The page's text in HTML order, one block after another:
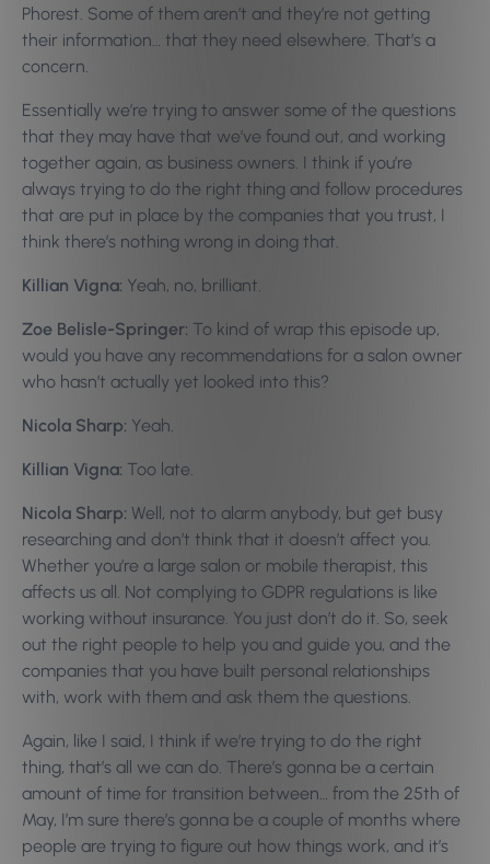
Phorest. Some of them aren’t and they’re not getting
their information… that they need elsewhere. That’s a
concern.
Essentially we’re trying to answer some of the questions
that they may have that we’ve found out, and working
together again, as business owners. I think if you’re
always trying to do the right thing and follow procedures
that are put in place by the companies that you trust, I
think there’s nothing wrong in doing that.
Killian Vigna: Yeah, no, brilliant.
Zoe Belisle-Springer: To kind of wrap this episode up,
would you have any recommendations for a salon owner
who hasn’t actually yet looked into this?
Nicola Sharp: Yeah.
Killian Vigna: Too late.
Nicola Sharp: Well, not to alarm anybody, but get busy
researching and don’t think that it doesn’t affect you.
Whether you’re a large salon or mobile therapist, this
affects us all. Not complying to GDPR regulations is like
working without insurance. You just don’t do it. So, seek
out the right people to help you and guide you, and the
companies that you have built personal relationships
with, work with them and ask them the questions.
Again, like I said, I think if we’re trying to do the right
thing, that’s all we can do. There’s gonna be a certain
amount of time for transition between… from the 25th of
May, I’m sure there’s gonna be a couple of months where
people are trying to figure out how things work, and it’s